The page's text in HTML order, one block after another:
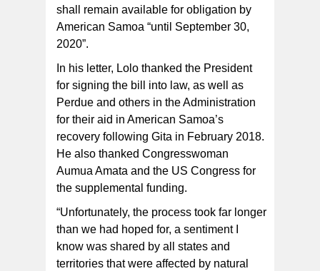
shall remain available for obligation by
American Samoa “until September 30,
2020”.
In his letter, Lolo thanked the President
for signing the bill into law, as well as
Perdue and others in the Administration
for their aid in American Samoa’s
recovery following Gita in February 2018.
He also thanked Congresswoman
Aumua Amata and the US Congress for
the supplemental funding.
“Unfortunately, the process took far longer
than we had hoped for, a sentiment I
know was shared by all states and
territories that were affected by natural